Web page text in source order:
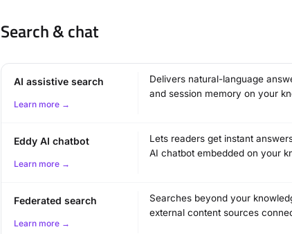
Search & chat
AI assistive search
Learn more →
Delivers natural-language
and session memory on your
Eddy AI chatbot
Learn more →
Lets readers get instant
AI chatbot embedded on your
Federated search
Learn more →
Searches beyond your
external content sources